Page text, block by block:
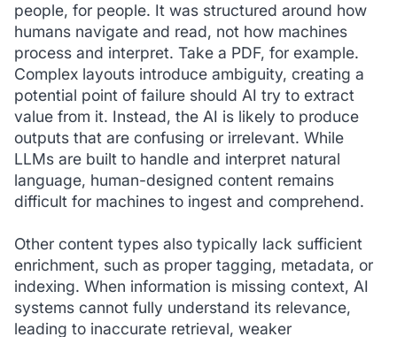
people, for people. It was structured around how
humans navigate and read, not how machines
process and interpret. Take a PDF, for example.
Complex layouts introduce ambiguity, creating a
potential point of failure should AI try to extract
value from it. Instead, the AI is likely to produce
outputs that are confusing or irrelevant. While
LLMs are built to handle and interpret natural
language, human-designed content remains
difficult for machines to ingest and comprehend.
Other content types also typically lack sufficient
enrichment, such as proper tagging, metadata, or
indexing. When information is missing context, AI
systems cannot fully understand its relevance,
leading to inaccurate retrieval, weaker